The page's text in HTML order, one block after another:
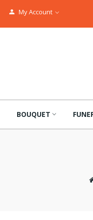
My Account
BOUQUET